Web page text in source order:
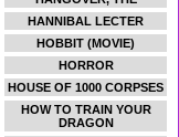
HANNIBAL LECTER
HOBBIT (MOVIE)
HORROR
HOUSE OF 1000 CORPSES
HOW TO TRAIN YOUR
DRAGON